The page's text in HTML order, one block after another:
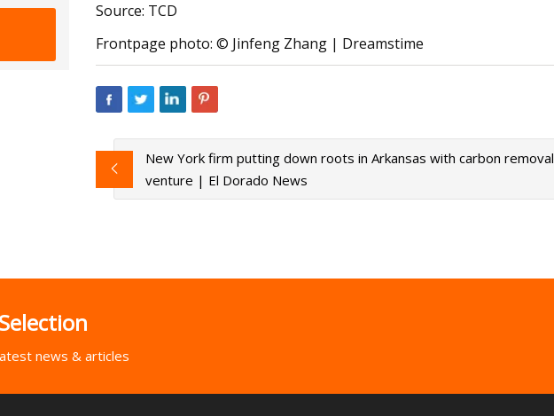
Source: TCD
Frontpage photo: © Jinfeng Zhang | Dreamstime
New York firm putting down roots in Arkansas with carbon removal
venture | El Dorado News
news & articles